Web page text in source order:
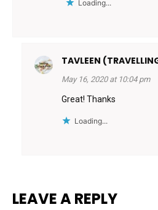
Loading...
TAVLEEN
May 16, 2020 at 10:04 pm
Great! Thanks
Loading...
LEAVE A REPLY